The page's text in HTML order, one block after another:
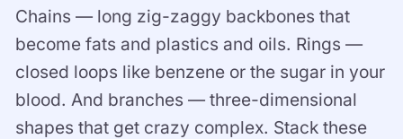
Chains — long zig-zaggy backbones that
become fats and plastics and oils. Rings —
closed loops like benzene or the sugar in your
blood. And branches — three-dimensional
shapes that get crazy complex. Stack these